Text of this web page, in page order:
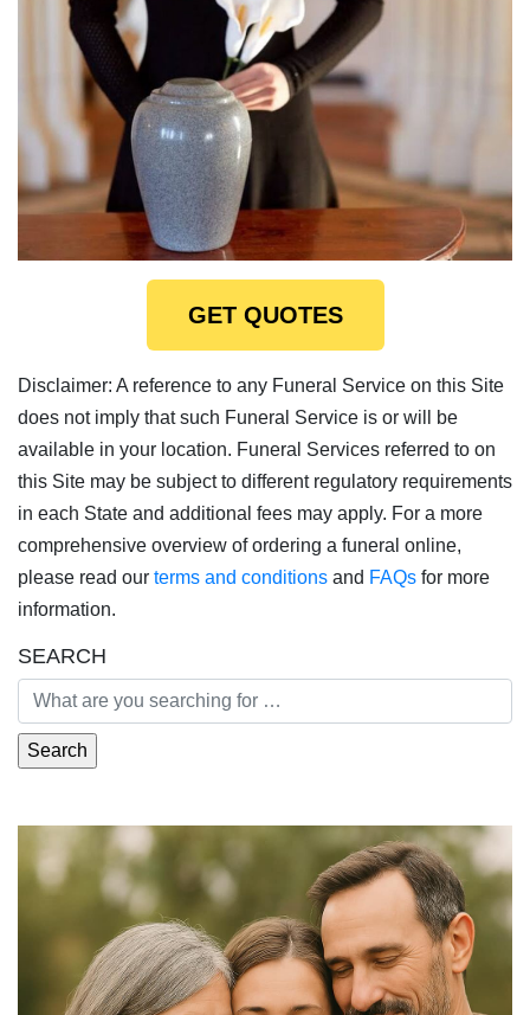
GET QUOTES
Disclaimer: A reference to any Funeral Service on this Site
does not imply that such Funeral Service is or will be
available in your location. Funeral Services referred to on
this Site may be subject to different regulatory requirements
in each State and additional fees may apply. For a more
comprehensive overview of ordering a funeral online,
please read our terms and conditions and FAQs for more
information.
SEARCH